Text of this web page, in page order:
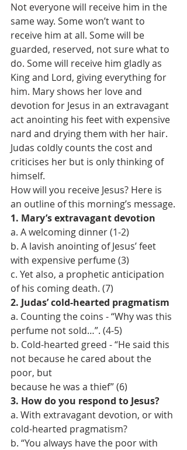
Not everyone will receive him in the
same way. Some won’t want to
receive him at all. Some will be
guarded, reserved, not sure what to
do. Some will receive him gladly as
King and Lord, giving everything for
him. Mary shows her love and
devotion for Jesus in an extravagant
act anointing his feet with expensive
nard and drying them with her hair.
Judas coldly counts the cost and
criticises her but is only thinking of
himself.
How will you receive Jesus? Here is
an outline of this morning’s message.
1. Mary’s extravagant devotion
a. A welcoming dinner (1-2)
b. A lavish anointing of Jesus’ feet
with expensive perfume (3)
c. Yet also, a prophetic anticipation
of his coming death. (7)
2. Judas’ cold-hearted pragmatism
a. Counting the coins - “Why was this
perfume not sold…”. (4-5)
b. Cold-hearted greed - “He said this
not because he cared about the
poor, but
because he was a thief” (6)
3. How do you respond to Jesus?
a. With extravagant devotion, or with
cold-hearted pragmatism?
b. “You always have the poor with